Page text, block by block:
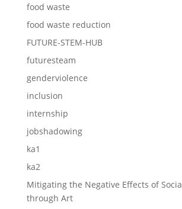
food waste
food waste reduction
FUTURE-STEM-HUB
futuresteam
genderviolence
inclusion
internship
jobshadowing
ka1
ka2
Mitigating the Negative Effects of
through Art